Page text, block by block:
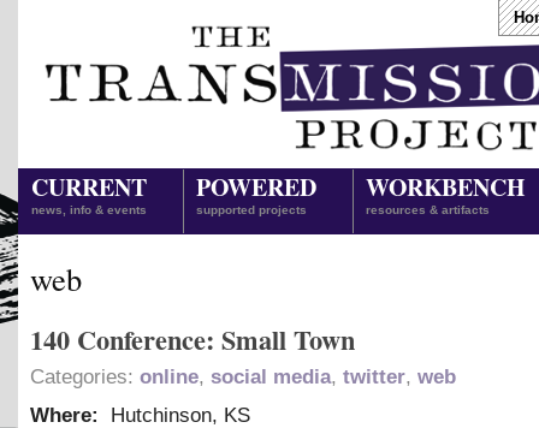
CURRENT
news, info & events
POWERED
supported projects
WORKBENCH
resources & artifacts
web
140 Conference: Small Town
Categories: online, social media, twitter, web
Where:
Hutchinson, KS